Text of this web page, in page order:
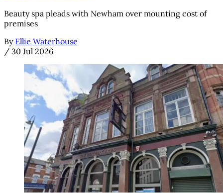
Beauty spa pleads with Newham over mounting cost of
premises
By Ellie Waterhouse
/ 30 Jul 2026